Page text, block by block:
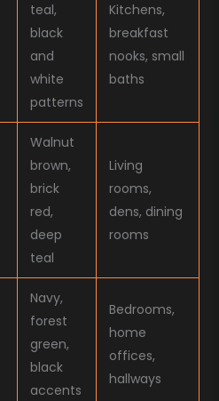
teal,
black
and
white
patterns
Kitchens,
breakfast
nooks, small
baths
Walnut
brown,
brick
red,
deep
teal
Living
rooms,
dens, dining
rooms
Navy,
forest
green,
black
accents
Bedrooms,
home
offices,
hallways